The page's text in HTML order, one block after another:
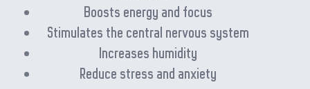
Boosts energy and focus
Stimulates the central nervous system
Increases humidity
Reduce stress and anxiety